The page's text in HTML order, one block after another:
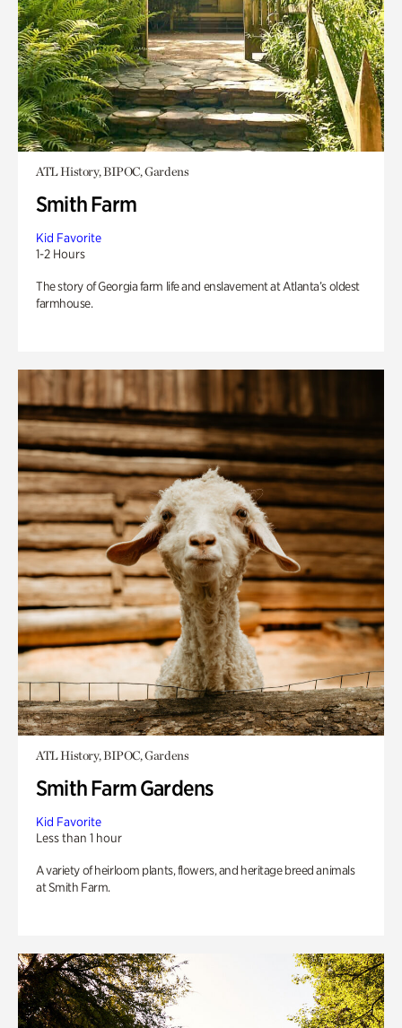
ATL History, BIPOC, Gardens
Smith Farm
Kid Favorite
1-2 Hours
The story of Georgia farm life and enslavement at Atlanta’s oldest
farmhouse.
ATL History, BIPOC, Gardens
Smith Farm Gardens
Kid Favorite
Less than 1 hour
A variety of heirloom plants, flowers, and heritage breed animals
at Smith Farm.